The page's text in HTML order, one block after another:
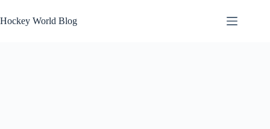
to
content
Hockey World Blog